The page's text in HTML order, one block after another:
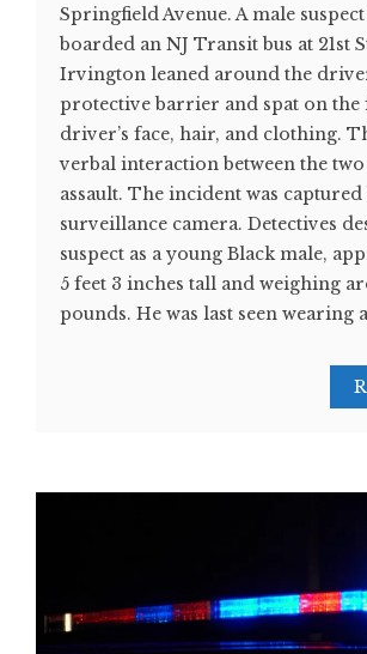
Springfield Avenue. A male
boarded an NJ Transit bus at 21st
Irvington leaned around the
protective barrier and spat on the
driver’s face, hair, and clothing.
verbal interaction between the
assault. The incident was captured
surveillance camera. Detectives
suspect as a young Black male,
5 feet 3 inches tall and weighing
pounds. He was last seen wearing